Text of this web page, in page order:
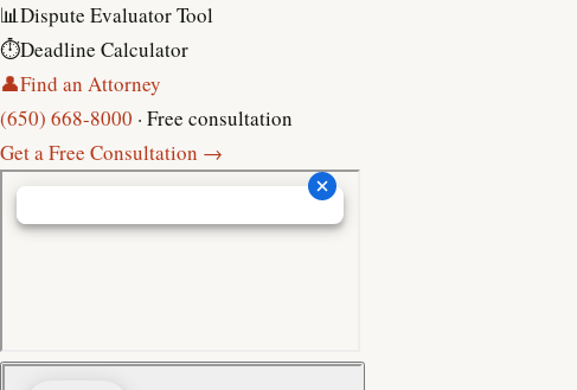
📊Dispute Evaluator Tool
⏱Deadline Calculator
👤Find an Attorney
(650) 668-8000 · Free consultation
Get a Free Consultation →